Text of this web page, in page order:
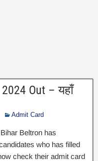
Out – यहाँ
Admit Card
Beltron has
who has filled
check their admit card